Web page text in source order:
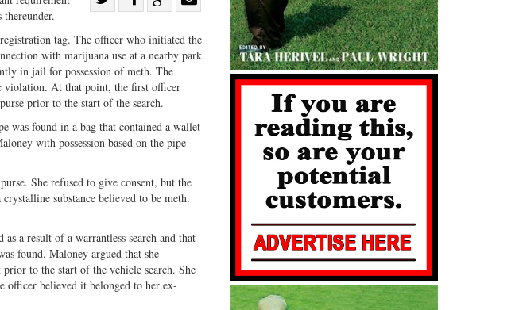
on
Twitter
Facebook
on
G+
with
email
tag. The officer who initiated the
with marijuana use at a nearby park.
in jail for possession of meth. The
violation. At that point, the first officer
prior to the start of the search.
was found in a bag that contained a wallet
with possession based on the pipe
She refused to give consent, but the
substance believed to be meth.
a result of a warrantless search and that
found. Maloney argued that she
prior to the start of the vehicle search. She
officer believed it belonged to her ex-